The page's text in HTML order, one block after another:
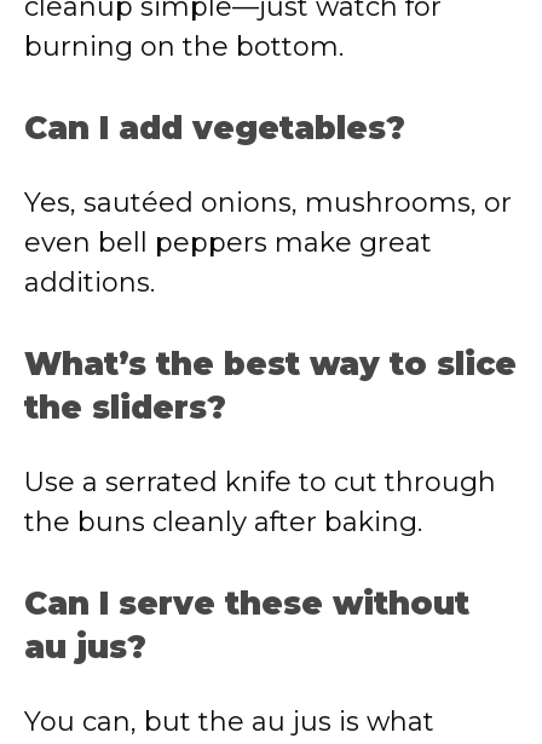
cleanup simple—just watch for
burning on the bottom.
Can I add vegetables?
Yes, sautéed onions, mushrooms, or
even bell peppers make great
additions.
What’s the best way to slice
the sliders?
Use a serrated knife to cut through
the buns cleanly after baking.
Can I serve these without
au jus?
You can, but the au jus is what